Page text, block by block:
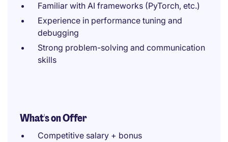
Familiar with AI frameworks (PyTorch, etc.)
Experience in performance tuning and
debugging
Strong problem-solving and communication
skills
What's on Offer
Competitive salary + bonus